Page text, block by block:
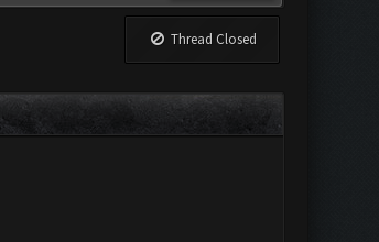
Thread Closed